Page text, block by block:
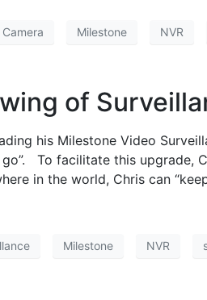
Camera Milestone NVR
of
his Milestone Video
To facilitate this upgrade,
in the world, Chris can
Milestone NVR